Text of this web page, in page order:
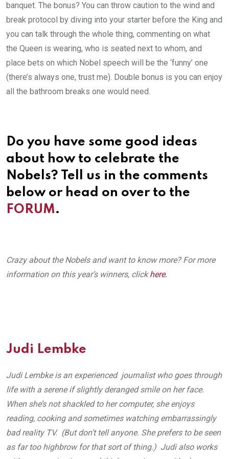
banquet. The bonus? You can throw caution to the wind and
break protocol by diving into your starter before the King and
you can talk through the whole thing, commenting on what
the Queen is wearing, who is seated next to whom, and
place bets on which Nobel speech will be the ‘funny’ one
(there’s always one, trust me). Double bonus is you can enjoy
all the bathroom breaks one would need.
Do you have some good ideas
about how to celebrate the
Nobels? Tell us in the comments
below or head on over to the
FORUM.
Crazy about the Nobels and want to know more? For more
information on this year’s winners, click here.
Judi Lembke
Judi Lembke is an experienced journalist who goes through
life with a serene if slightly deranged smile on her face.
When she’s not shackled to her computer, she enjoys
reading, cooking and sometimes watching embarrassingly
bad reality TV. (But don’t tell anyone. She prefers to be seen
as far too highbrow for that sort of thing.) Judi also works